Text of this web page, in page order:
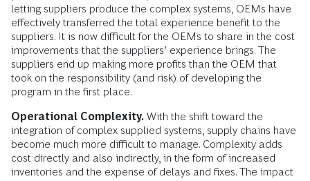
letting suppliers produce the complex systems, OEMs have
effectively transferred the total experience benefit to the
suppliers. It is now difficult for the OEMs to share in the cost
improvements that the suppliers’ experience brings. The
suppliers end up making more profits than the OEM that
took on the responsibility (and risk) of developing the
program in the first place.
Operational Complexity. With the shift toward the
integration of complex supplied systems, supply chains have
become much more difficult to manage. Complexity adds
cost directly and also indirectly, in the form of increased
inventories and the expense of delays and fixes. The impact